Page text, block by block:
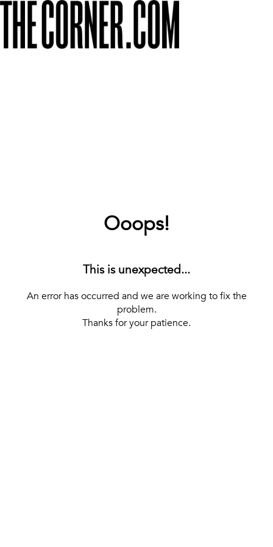
Ooops!
This is unexpected...
An error has occurred and we are working to fix the
problem.
Thanks for your patience.